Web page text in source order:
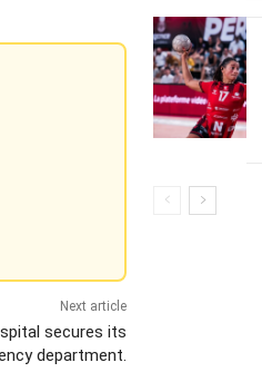
Next article
secures its
department.